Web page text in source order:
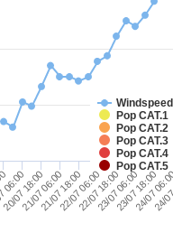
Windspeed
Pop CAT.1
Pop CAT.2
Pop CAT.3
Pop CAT.4
Pop CAT.5
21/07 06:00 22/07 18:00 24/07
20/07 18:0021/07 18:00
22/07 06:0023/07 06:00
23/07 18:0024/